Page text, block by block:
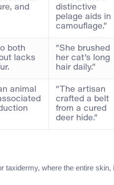
and
distinctive
pelage aids in
camouflage.”
both
lacks
“She brushed
her cat’s long
hair daily.”
animal
“The artisan
crafted a belt
from a cured
deer hide.”
taxidermy, where the entire skin,